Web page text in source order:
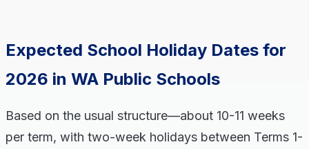
Expected School Holiday Dates for
2026 in WA Public Schools
Based on the usual structure—about 10-11 weeks
per term, with two-week holidays between Terms 1-